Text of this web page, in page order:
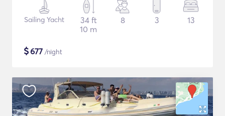
Sailing Yacht
34 ft
10 m
8 3 13
$677 /night